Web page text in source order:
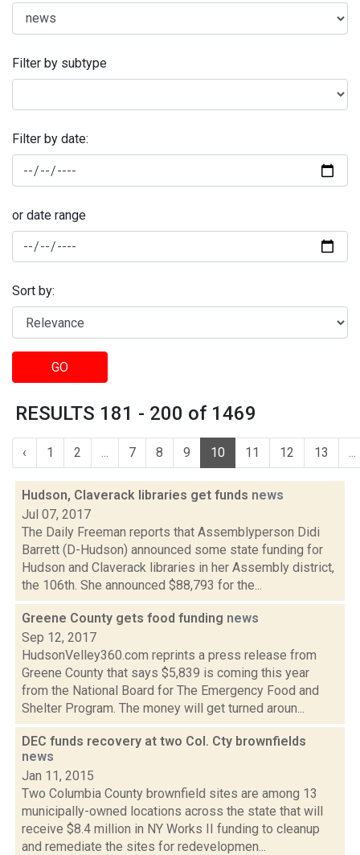
Filter by subtype
Filter by date:
or date range
Sort by:
GO
RESULTS 181 - 200 of 1469
‹ 1 2 ... 7 8 9 10 11 12 13 ...
Hudson, Claverack libraries get funds news
Jul 07, 2017
The Daily Freeman reports that Assemblyperson Didi
Barrett (D-Hudson) announced some state funding for
Hudson and Claverack libraries in her Assembly district,
the 106th. She announced $88,793 for the...
Greene County gets food funding news
Sep 12, 2017
HudsonVelley360.com reprints a press release from
Greene County that says $5,839 is coming this year
from the National Board for The Emergency Food and
Shelter Program. The money will get turned aroun...
DEC funds recovery at two Col. Cty brownfields
news
Jan 11, 2015
Two Columbia County brownfield sites are among 13
municipally-owned locations across the state that will
receive $8.4 million in NY Works II funding to cleanup
and remediate the sites for redevelopmen...